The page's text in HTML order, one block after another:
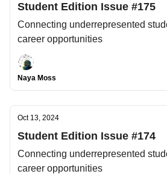
Student Edition Issue #175
Connecting underrepresented
career opportunities
Naya Moss
Oct 13, 2024
Student Edition Issue #174
Connecting underrepresented
career opportunities